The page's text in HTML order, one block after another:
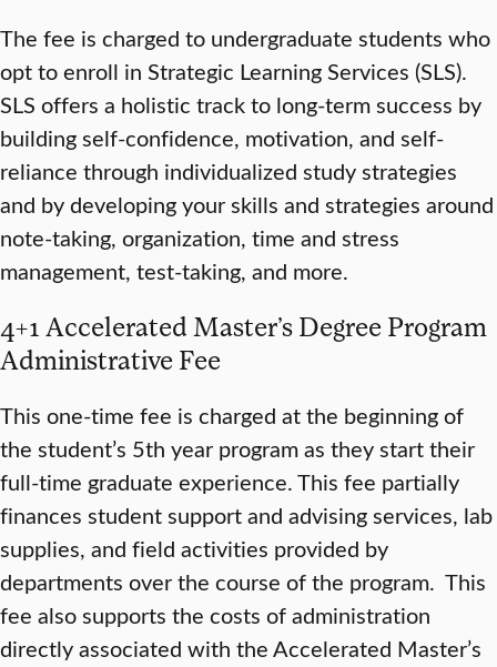
The fee is charged to undergraduate students who
opt to enroll in Strategic Learning Services (SLS).
SLS offers a holistic track to long-term success by
building self-confidence, motivation, and self-
reliance through individualized study strategies
and by developing your skills and strategies around
note-taking, organization, time and stress
management, test-taking, and more.
4+1 Accelerated Master’s Degree Program
Administrative Fee
This one-time fee is charged at the beginning of
the student’s 5th year program as they start their
full-time graduate experience. This fee partially
finances student support and advising services, lab
supplies, and field activities provided by
departments over the course of the program. This
fee also supports the costs of administration
directly associated with the Accelerated Master’s